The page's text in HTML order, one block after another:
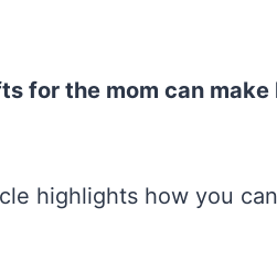
for the mom can make
highlights how you